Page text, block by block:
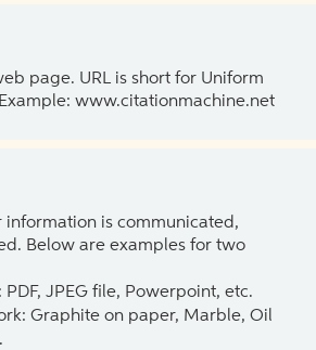
page. URL is short for Uniform
www.citationmachine.net
information is communicated,
Below are examples for two
PDF, JPEG file, Powerpoint, etc.
Graphite on paper, Marble, Oil